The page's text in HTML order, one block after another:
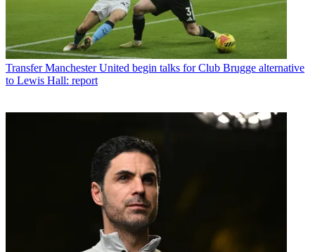
Transfer Manchester United begin talks for Club Brugge alternative
to Lewis Hall: report